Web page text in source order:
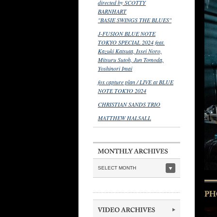
directed by SCOTTY
BARNHART
"BASIE SWINGS THE BLUES"
J-FUSION BLUE NOTE
TOKYO SPECIAL 2024 feat.
Kazuki Katsuta, Issei Noro,
Mitsuru Sutoh, Jun Tomoda,
Yoshinori Imai
fox capture plan / LIVE at BLUE
NOTE TOKYO 2024
CHRISTIAN SANDS TRIO
MATTHEW HALSALL
SELECT MONTH